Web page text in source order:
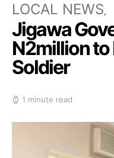
LOCAL NEWS
Jigawa
N2million to
Soldier
1 minute read